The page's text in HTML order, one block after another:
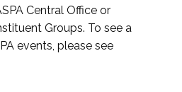
Central Office or
Groups. To see a
events, please see